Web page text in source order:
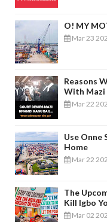
O! MY
Mar 23
Reasons
With Mazi
Mar 22
Use Onne
Home
Mar 22
The
Kill Igbo
Mar 02